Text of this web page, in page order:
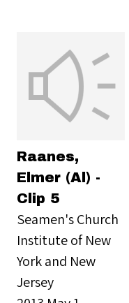
Raanes,
Elmer (Al) -
Clip 5
Seamen's Church
Institute of New
York and New
Jersey